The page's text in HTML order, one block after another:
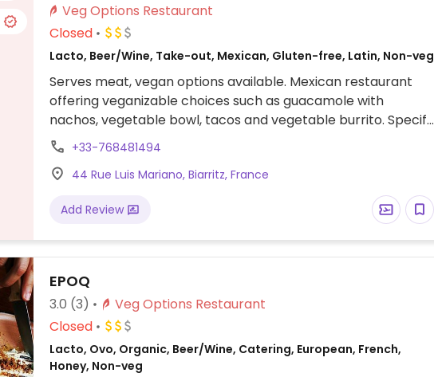
Veg Options Restaurant
Closed
Lacto, Beer/Wine, Take-out, Mexican, Gluten-free, Latin, Non-veg
Serves meat, vegan options available. Mexican restaurant
offering veganizable choices such as guacamole with
nachos, vegetable bowl, tacos and vegetable burrito. Specify
no cheese and cream when ordering.
+33-768481494
44 Rue Luis Mariano, Biarritz, France
Add Review
EPOQ
3.0 (3)
Veg Options Restaurant
Closed
Lacto, Ovo, Organic, Beer/Wine, Catering, European, French,
Honey, Non-veg